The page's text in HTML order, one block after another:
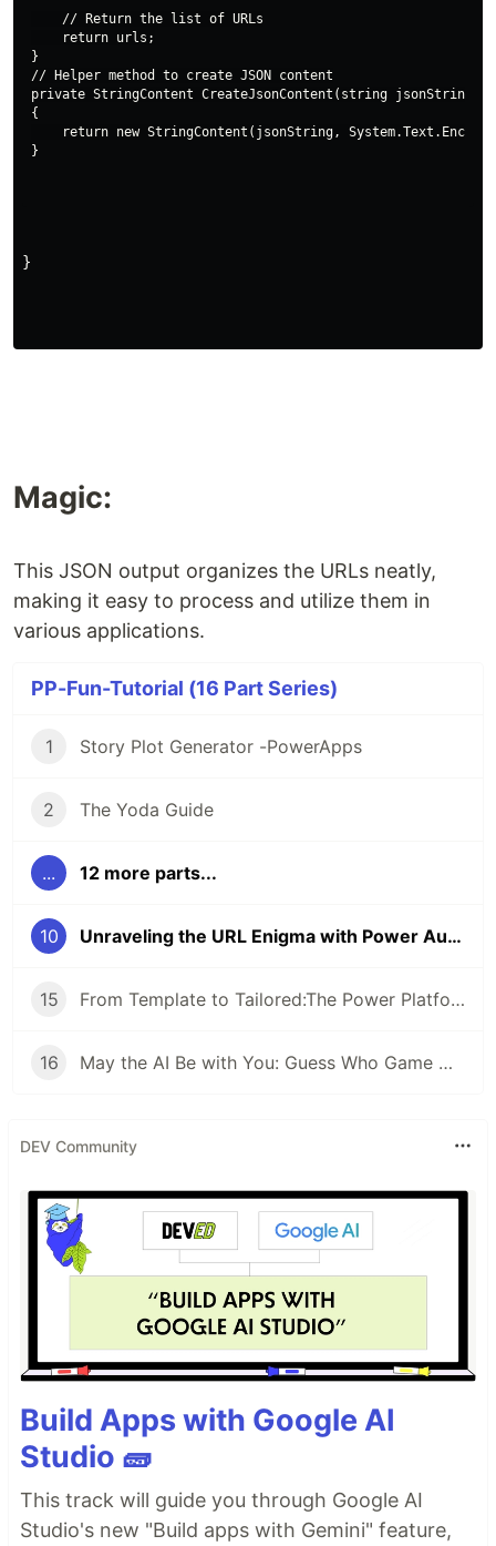
    // Return the list of URLs
    return urls;
}
// Helper method to create JSON content
private StringContent CreateJsonContent(string jsonString)
{
return new StringContent(jsonString,
}
Magic:
This JSON output organizes the URLs neatly,
making it easy to process and utilize them in
various applications.
PP-Fun-Tutorial (16 Part Series)
1 Story Plot Generator -PowerApps
2 The Yoda Guide
... 12 more parts...
10 Unraveling the URL Enigma with Power Automate’s C# Plugin
15 From Template to Tailored:The Power Platform Way
16 May the AI Be with You: Guess Who Game with Copilot Studio
DEV Community
Build Apps with Google AI
Studio 🧱
This track will guide you through Google AI
Studio's new "Build apps with Gemini" feature,